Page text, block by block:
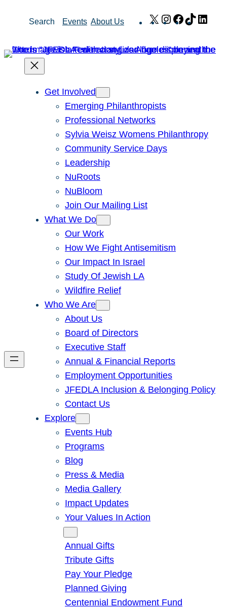
Search Events About Us X Instagram
Facebook
TikTok
Get Involved
Emerging Philanthropists
Professional Networks
Sylvia Weisz Womens Philanthropy
Community Service Days
Leadership
NuRoots
NuBloom
Join Our Mailing List
What We Do
Our Work
How We Fight Antisemitism
Our Impact In Israel
Study Of Jewish LA
Wildfire Relief
Who We Are
About Us
Board of Directors
Executive Staff
Annual & Financial Reports
Employment Opportunities
JFEDLA Inclusion & Belonging Policy
Contact Us
Explore
Events Hub
Programs
Blog
Press & Media
Media Gallery
Impact Updates
Your Values In Action
Annual Gifts
Tribute Gifts
Pay Your Pledge
Planned Giving
Centennial Endowment Fund